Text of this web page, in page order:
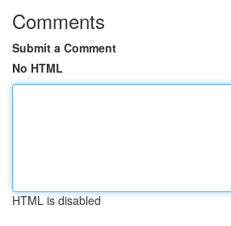
Comments
Submit a Comment
No HTML
HTML is disabled